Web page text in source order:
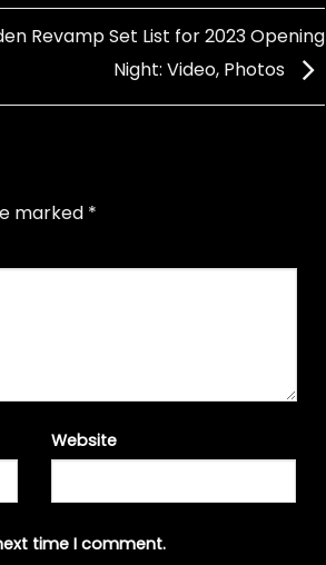
Revamp Set List for 2023 Opening
Night: Video, Photos
marked *
Website
time I comment.